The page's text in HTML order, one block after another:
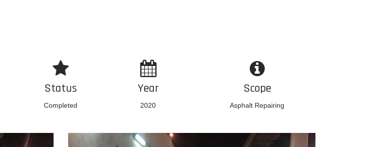
Status
Completed
Year
2020
Scope
Asphalt Repairing